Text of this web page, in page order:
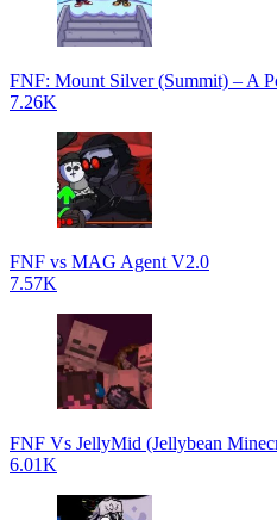
FNF: Mount Silver (Summit) – A
7.26K
FNF vs MAG Agent V2.0
7.57K
FNF Vs JellyMid (Jellybean
6.01K